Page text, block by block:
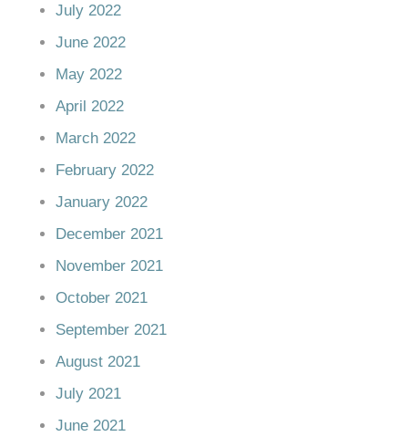
July 2022
June 2022
May 2022
April 2022
March 2022
February 2022
January 2022
December 2021
November 2021
October 2021
September 2021
August 2021
July 2021
June 2021